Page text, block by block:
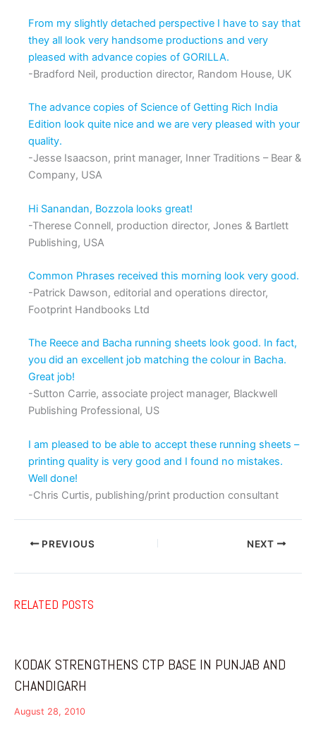
From my slightly detached perspective I have to say that
they all look very handsome productions and very
pleased with advance copies of GORILLA.
-Bradford Neil, production director, Random House, UK
The advance copies of Science of Getting Rich India
Edition look quite nice and we are very pleased with your
quality.
-Jesse Isaacson, print manager, Inner Traditions – Bear &
Company, USA
Hi Sanandan, Bozzola looks great!
-Therese Connell, production director, Jones & Bartlett
Publishing, USA
Common Phrases received this morning look very good.
-Patrick Dawson, editorial and operations director,
Footprint Handbooks Ltd
The Reece and Bacha running sheets look good. In fact,
you did an excellent job matching the colour in Bacha.
Great job!
-Sutton Carrie, associate project manager, Blackwell
Publishing Professional, US
I am pleased to be able to accept these running sheets –
printing quality is very good and I found no mistakes.
Well done!
-Chris Curtis, publishing/print production consultant
PREVIOUS NEXT
RELATED POSTS
KODAK STRENGTHENS CTP BASE IN PUNJAB AND
CHANDIGARH
August 28, 2010